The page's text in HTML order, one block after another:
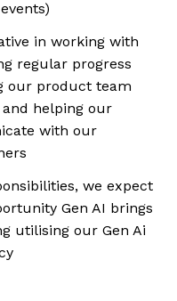
in working with
regular progress
our product team
helping our
with our
we expect
Gen AI brings
utilising our Gen Ai